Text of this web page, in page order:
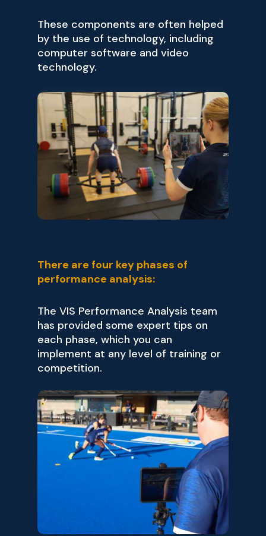
These components are often helped
by the use of technology, including
computer software and video
technology.
There are four key phases of
performance analysis:
The VIS Performance Analysis team
has provided some expert tips on
each phase, which you can
implement at any level of training or
competition.